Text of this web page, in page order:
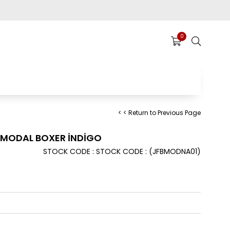
0
< < Return to Previous Page
BOXER İNDİGO
(JFBMODNA01)
STOCK CODE STOCK CODE